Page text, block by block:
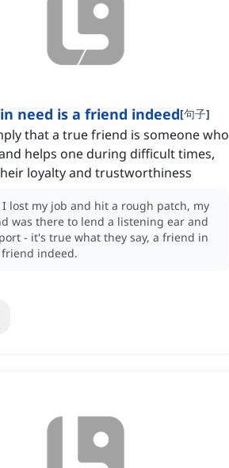
need is a friend indeed[句子]
that a true friend is someone who
helps one during difficult times,
loyalty and trustworthiness
I lost my job and hit a rough patch, my
was there to lend a listening ear and
- it's true what they say, a friend in
indeed.